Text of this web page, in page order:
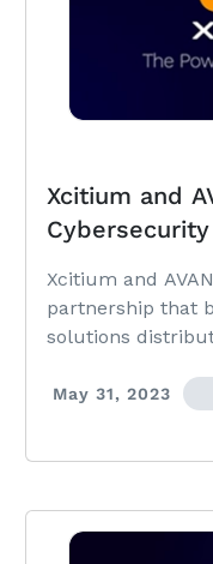
Xcitium and
Xcitium and
partnership that
solutions
network of
May 31, 2023